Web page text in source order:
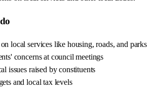
local services like housing, roads, and parks
concerns at council meetings
issues raised by constituents
and local tax levels